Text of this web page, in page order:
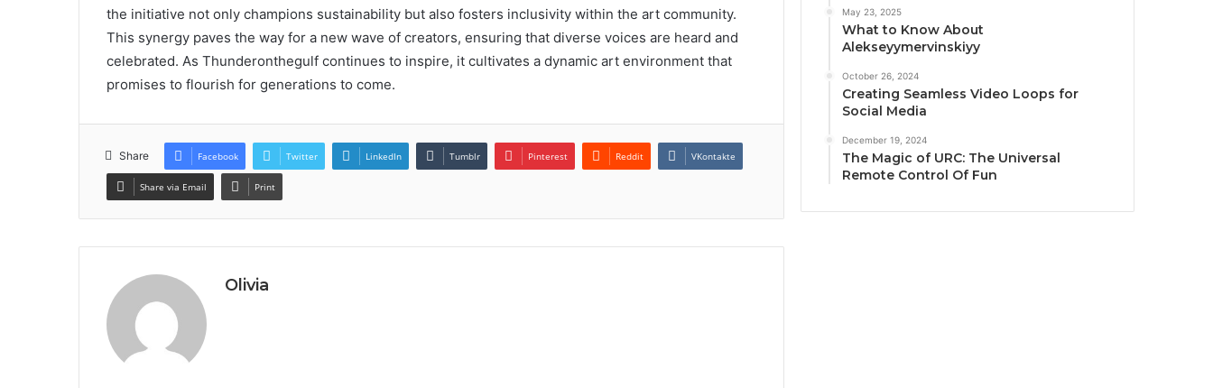
the initiative not only champions sustainability but also fosters inclusivity within the art community.
This synergy paves the way for a new wave of creators, ensuring that diverse voices are heard and
celebrated. As Thunderonthegulf continues to inspire, it cultivates a dynamic art environment that
promises to flourish for generations to come.
Share Facebook Twitter LinkedIn Tumblr Pinterest Reddit VKontakte
Share via Email Print
Olivia
May 23, 2025
What to Know About
Alekseyymervinskiyy
October 26, 2024
Creating Seamless Video Loops for
Social Media
December 19, 2024
The Magic of URC: The Universal
Remote Control Of Fun